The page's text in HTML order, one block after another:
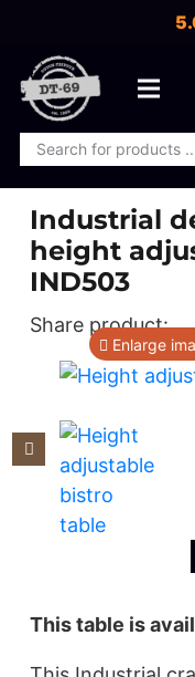
Products
search
Industrial
height
IND503
Share product:
Enlarge
This table is